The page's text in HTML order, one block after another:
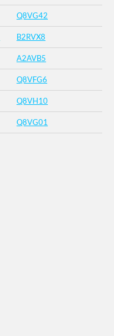
Q8VG42
B2RVX8
A2AVB5
Q8VFG6
Q8VH10
Q8VG01